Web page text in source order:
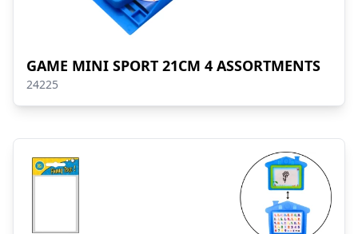
GAME MINI SPORT 21CM 4 ASSORTMENTS
24225